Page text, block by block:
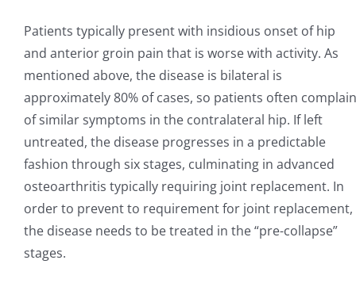
Patients typically present with insidious onset of hip
and anterior groin pain that is worse with activity. As
mentioned above, the disease is bilateral is
approximately 80% of cases, so patients often complain
of similar symptoms in the contralateral hip. If left
untreated, the disease progresses in a predictable
fashion through six stages, culminating in advanced
osteoarthritis typically requiring joint replacement. In
order to prevent to requirement for joint replacement,
the disease needs to be treated in the “pre-collapse”
stages.